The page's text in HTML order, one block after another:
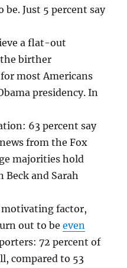
be. Just 5 percent say
a flat-out
birther
most Americans
presidency. In
63 percent say
from the Fox
majorities hold
Beck and Sarah
motivating factor,
out to beeven
72 percent of
compared to 53